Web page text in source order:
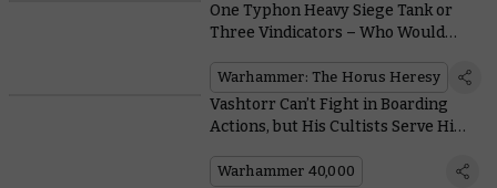
One Typhon Heavy Siege Tank or
Three Vindicators – Who Would
Warhammer: The Horus Heresy
Vashtorr Can’t Fight in Boarding
Actions, but His Cultists Serve Him
Rules
Warhammer 40,000